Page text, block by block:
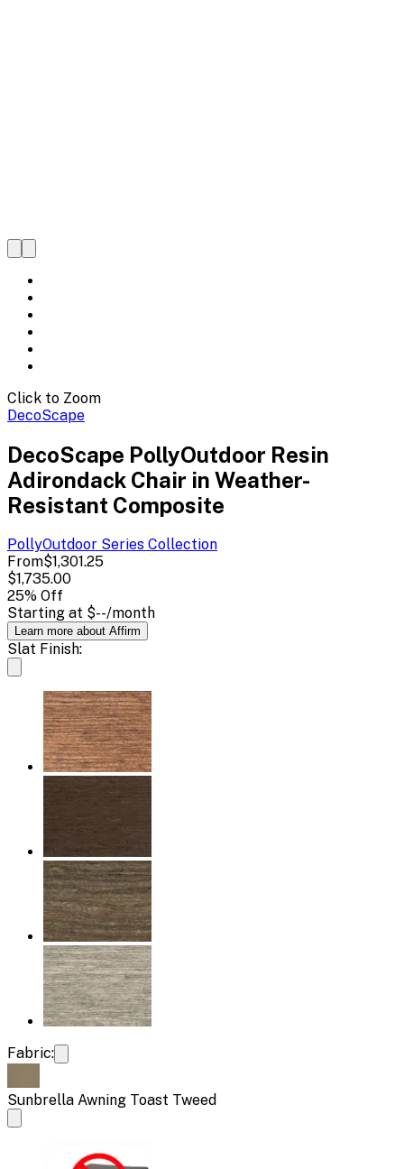
Click to Zoom
DecoScape
DecoScape PollyOutdoor Resin
Adirondack Chair in Weather-
Resistant Composite
PollyOutdoor Series Collection
From$1,301.25
$1,735.00
25% Off
Starting at $--/month
Learn more about Affirm
Slat Finish:
Fabric:
Sunbrella Awning Toast Tweed